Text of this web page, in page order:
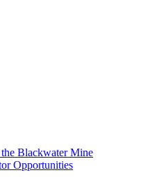
Blackwater Mine
Opportunities